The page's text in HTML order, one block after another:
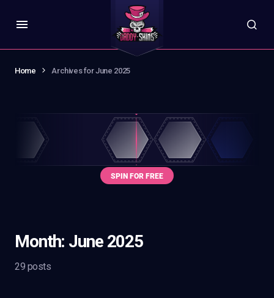
Home Archives for June 2025
Month: June 2025
29 posts